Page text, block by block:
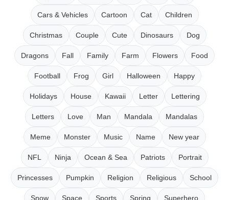
Cars & Vehicles Cartoon Cat Children
Christmas Couple Cute Dinosaurs Dog
Dragons Fall Family Farm Flowers Food
Football Frog Girl Halloween Happy
Holidays House Kawaii Letter Lettering
Letters Love Man Mandala Mandalas
Meme Monster Music Name New year
NFL Ninja Ocean & Sea Patriots Portrait
Princesses Pumpkin Religion Religious School
Snow Space Sports Spring Superhero